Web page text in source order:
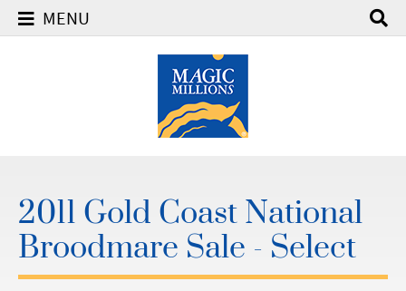
MENU
2011 Gold Coast National
Broodmare Sale - Select